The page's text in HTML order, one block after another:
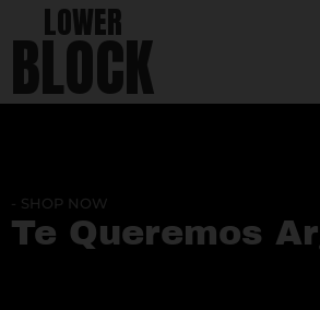
LOWER
BLOCK
- SHOP NOW
Te Queremos